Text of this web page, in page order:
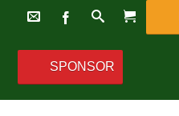
SPONSOR